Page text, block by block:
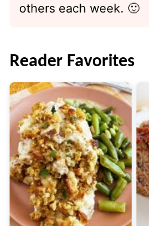
others each week. 🙂
Reader Favorites